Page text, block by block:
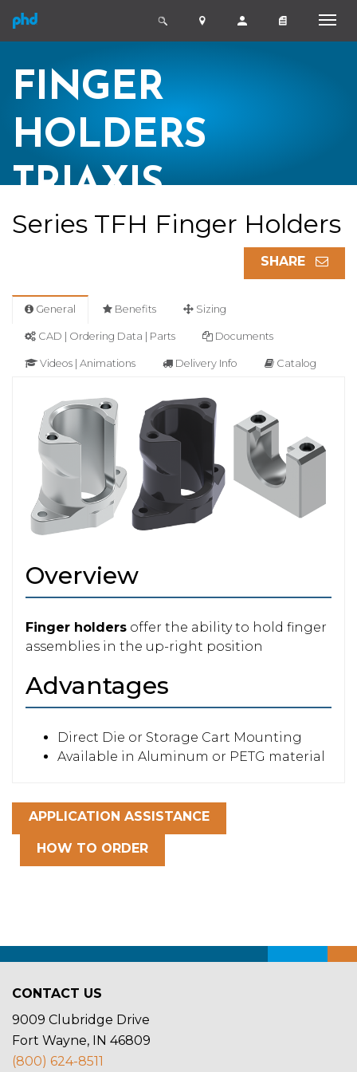
FINGER
HOLDERS
TRIAXIS
Series TFH Finger Holders
SHARE
General Benefits Sizing
CAD | Ordering Data | Parts Documents
Videos | Animations Delivery Info Catalog
Overview
Finger holders offer the ability to hold finger
assemblies in the up-right position
Advantages
Direct Die or Storage Cart Mounting
Available in Aluminum or PETG material
APPLICATION ASSISTANCE
HOW TO ORDER
CONTACT US
9009 Clubridge Drive
Fort Wayne, IN 46809
(800) 624-8511